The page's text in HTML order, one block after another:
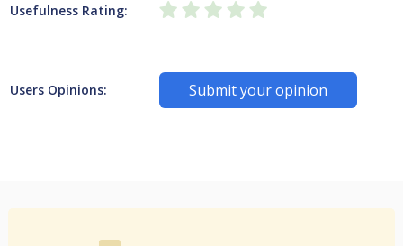
Usefulness Rating:
Users Opinions: Submit your opinion